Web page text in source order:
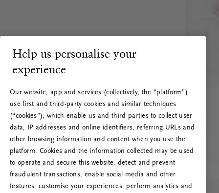
Help us personalise your
experience
Our website, app and services (collectively, the “platform”)
use first and third-party cookies and similar techniques
(“cookies”), which enable us and third parties to collect user
data, IP addresses and online identifiers, referring URLs and
other browsing information and content when you use the
platform. Cookies and the information collected may be used
to operate and secure this website, detect and prevent
fraudulent transactions, enable social media and other
features, customise your experiences, perform analytics and